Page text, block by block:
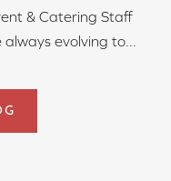
& Catering Staff
evolving to...